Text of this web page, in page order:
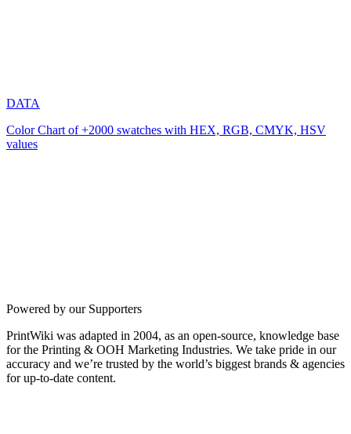
DATA
Color Chart of +2000 swatches with HEX, RGB, CMYK, HSV
values
Powered by our Supporters
PrintWiki was adapted in 2004, as an open-source, knowledge base
for the Printing & OOH Marketing Industries. We take pride in our
accuracy and we’re trusted by the world’s biggest brands & agencies
for up-to-date content.